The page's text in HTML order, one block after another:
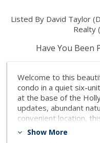
Listed By David Taylor
Realty
Have You Been
Welcome to this
condo in a quiet six-
at the base of the
updates, abundant
convenient location,
half-bath home offers
Show More